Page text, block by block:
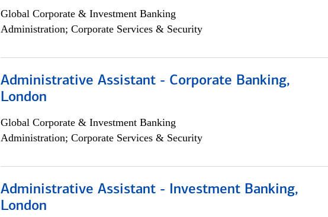
Global Corporate & Investment Banking
Administration; Corporate Services & Security
Administrative Assistant - Corporate Banking,
London
Global Corporate & Investment Banking
Administration; Corporate Services & Security
Administrative Assistant - Investment Banking,
London